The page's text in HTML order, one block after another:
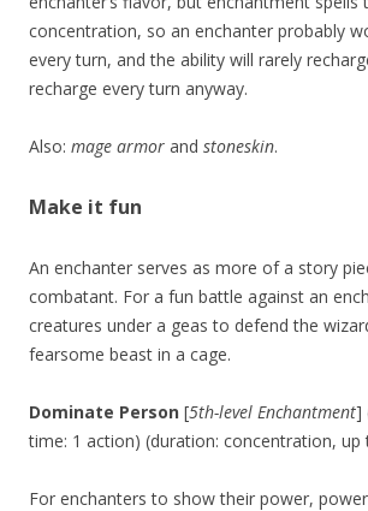
concentration, so an enchanter probably
every turn, and the ability will rarely
recharge every turn anyway.
Also: mage armor and stoneskin.
Make it fun
An enchanter serves as more of a story
combatant. For a fun battle against an
creatures under a geas to defend the
fearsome beast in a cage.
Dominate Person [5th-level Enchantment]
time: 1 action) (duration: concentration, up
For enchanters to show their power,